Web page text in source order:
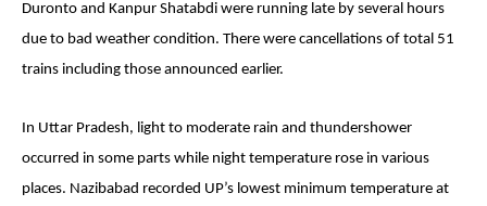
Duronto and Kanpur Shatabdi were running late by several hours
due to bad weather condition. There were cancellations of total 51
trains including those announced earlier.
In Uttar Pradesh, light to moderate rain and thundershower
occurred in some parts while night temperature rose in various
places. Nazibabad recorded UP’s lowest minimum temperature at